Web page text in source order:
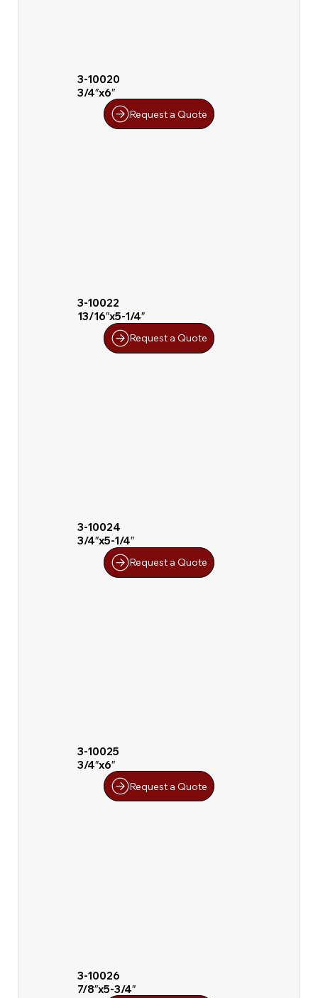
3-10020
3/4″x6″
Request a Quote
3-10022
13/16″x5-1/4″
Request a Quote
3-10024
3/4″x5-1/4″
Request a Quote
3-10025
3/4″x6″
Request a Quote
3-10026
7/8″x5-3/4″